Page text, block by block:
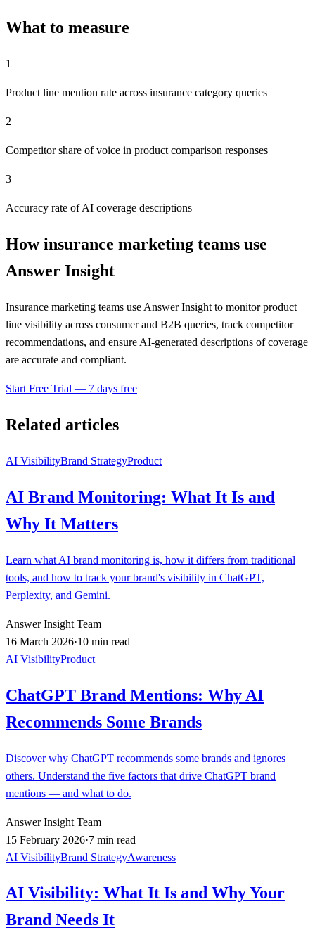
What to measure
1
Product line mention rate across insurance category queries
2
Competitor share of voice in product comparison responses
3
Accuracy rate of AI coverage descriptions
How insurance marketing teams use
Answer Insight
Insurance marketing teams use Answer Insight to monitor product
line visibility across consumer and B2B queries, track competitor
recommendations, and ensure AI-generated descriptions of coverage
are accurate and compliant.
Start Free Trial — 7 days free
Related articles
AI VisibilityBrand StrategyProduct
AI Brand Monitoring: What It Is and
Why It Matters
Learn what AI brand monitoring is, how it differs from traditional
tools, and how to track your brand's visibility in ChatGPT,
Perplexity, and Gemini.
Answer Insight Team
16 March 2026·10 min read
AI VisibilityProduct
ChatGPT Brand Mentions: Why AI
Recommends Some Brands
Discover why ChatGPT recommends some brands and ignores
others. Understand the five factors that drive ChatGPT brand
mentions — and what to do.
Answer Insight Team
15 February 2026·7 min read
AI VisibilityBrand StrategyAwareness
AI Visibility: What It Is and Why Your
Brand Needs It